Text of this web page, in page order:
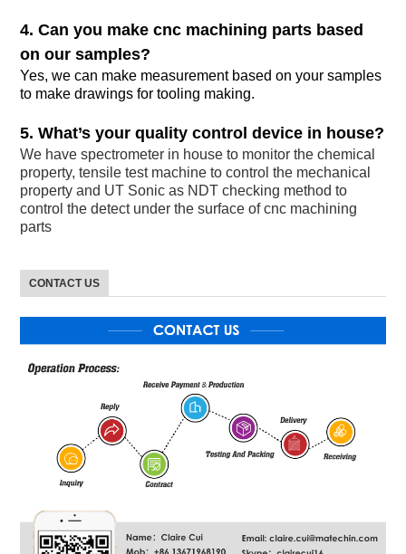
4. Can you make cnc machining parts based
on our samples?
Yes, we can make measurement based on your samples
to make drawings for tooling making.
5. What’s your quality control device in house?
We have spectrometer in house to monitor the chemical
property, tensile test machine to control the mechanical
property and UT Sonic as NDT checking method to
control the detect under the surface of cnc machining
parts
CONTACT US